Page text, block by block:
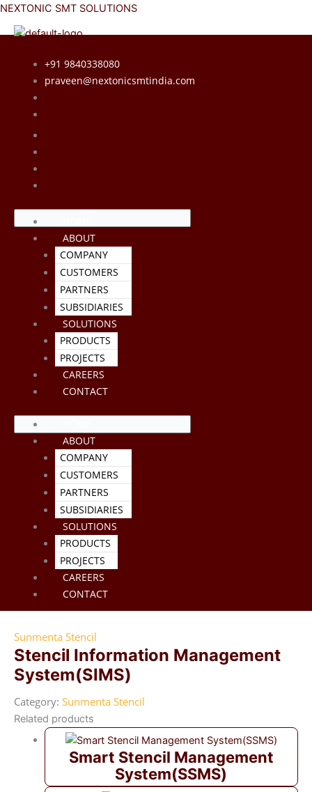
Skip
NEXTONIC SMT SOLUTIONS
+91 9840338080
praveen@nextonicsmtindia.com
Menu
ABOUT
COMPANY
CUSTOMERS
PARTNERS
SUBSIDIARIES
SOLUTIONS
PRODUCTS
PROJECTS
CAREERS
CONTACT
Menu
ABOUT
COMPANY
CUSTOMERS
PARTNERS
SUBSIDIARIES
SOLUTIONS
PRODUCTS
PROJECTS
CAREERS
CONTACT
Sunmenta Stencil
Stencil Information Management
System(SIMS)
Category: Sunmenta Stencil
Related products
Smart Stencil Management
System(SSMS)